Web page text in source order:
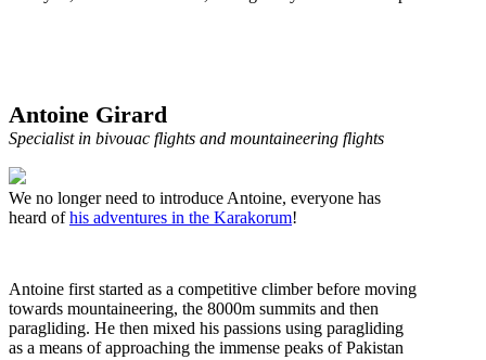
Antoine Girard
Specialist in bivouac flights and mountaineering flights
We no longer need to introduce Antoine, everyone has
heard ofhis adventures in the Karakorum!
Antoine first started as a competitive climber before moving
towards mountaineering, the 8000m summits and then
paragliding. He then mixed his passions using paragliding
as a means of approaching the immense peaks of Pakistan